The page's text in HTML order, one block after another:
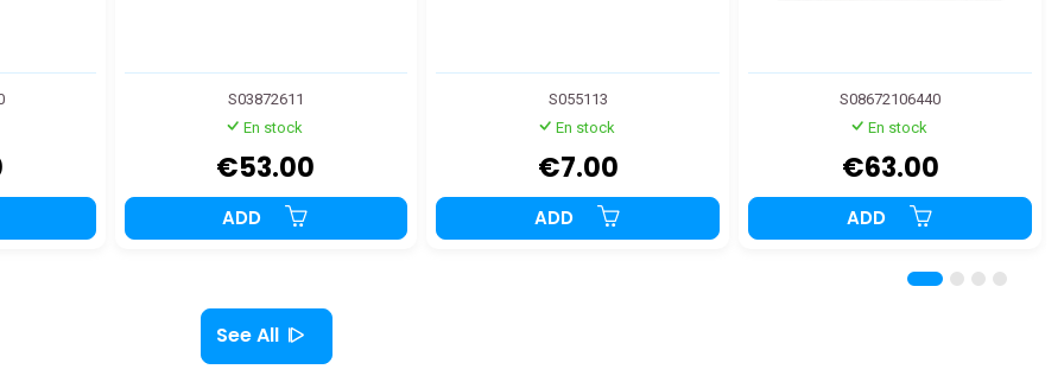
S03872611
En stock
€53.00
ADD
S055113
En stock
€7.00
ADD
S08672106440
En stock
€63.00
ADD
See All